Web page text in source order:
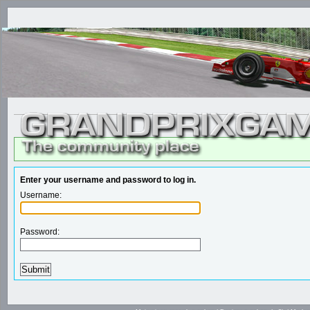
Enter your username and password to log in.
Username:
Password: